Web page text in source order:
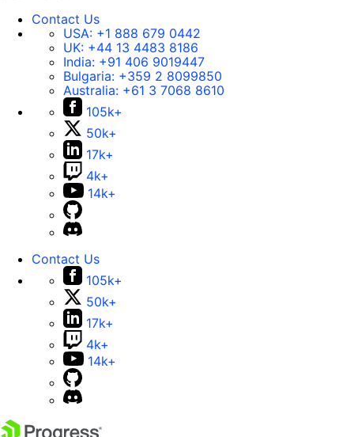
Contact Us
USA: +1 888 679 0442
UK: +44 13 4483 8186
India: +91 406 9019447
Bulgaria: +359 2 8099850
Australia: +61 3 7068 8610
105k+
50k+
17k+
4k+
14k+
Contact Us
105k+
50k+
17k+
4k+
14k+